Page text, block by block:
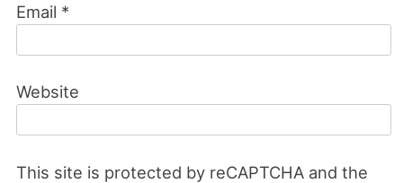
Email *
Website
This site is protected by reCAPTCHA and the